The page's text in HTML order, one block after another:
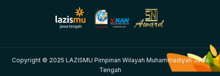
Copyright © 2025 LAZISMU Pimpinan Wilayah Muhammadiyah Jawa
Tengah